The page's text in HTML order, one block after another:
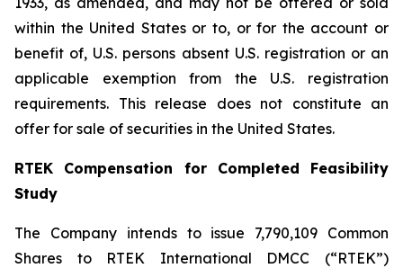
within the United States or to, or for the account or
benefit of, U.S. persons absent U.S. registration or an
applicable exemption from the U.S. registration
requirements. This release does not constitute an
offer for sale of securities in the United States.
RTEK Compensation for Completed Feasibility
Study
The Company intends to issue 7,790,109 Common
Shares to RTEK International DMCC (“RTEK”)